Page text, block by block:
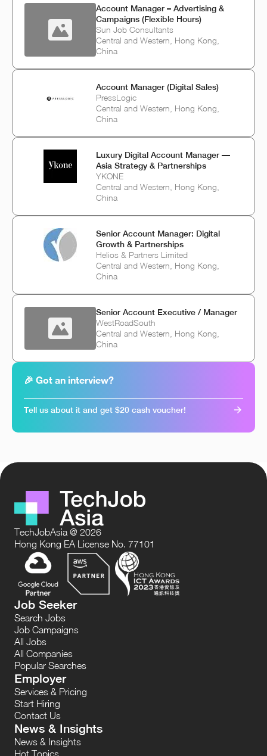
Account Manager – Advertising &
Campaigns (Flexible Hours)
Sun Job Consultants
Central and Western, Hong Kong,
China
Account Manager (Digital Sales)
PressLogic
Central and Western, Hong Kong,
China
Luxury Digital Account Manager —
Asia Strategy & Partnerships
YKONE
Central and Western, Hong Kong,
China
Senior Account Manager: Digital
Growth & Partnerships
Helios & Partners Limited
Central and Western, Hong Kong,
China
Senior Account Executive / Manager
WestRoadSouth
Central and Western, Hong Kong,
China
🎉 Got an interview?
Tell us about it and get $20 cash voucher!
TechJobAsia @ 2026
Hong Kong EA License No. 77101
Job Seeker
Search Jobs
Job Campaigns
All Jobs
All Companies
Popular Searches
Employer
Services & Pricing
Start Hiring
Contact Us
News & Insights
News & Insights